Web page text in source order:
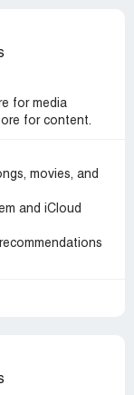
for media
for content.
movies, and
and iCloud